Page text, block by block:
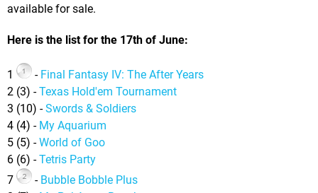
available for sale.
Here is the list for the 17th of June:
1 - Final Fantasy IV: The After Years
2 (3) -Texas Hold'em Tournament
3 (10) -Swords & Soldiers
4 (4) - My Aquarium
5 (5) -World of Goo
6 (6) -Tetris Party
7
- Bubble Bobble Plus